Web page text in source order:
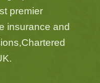
premier
insurance and